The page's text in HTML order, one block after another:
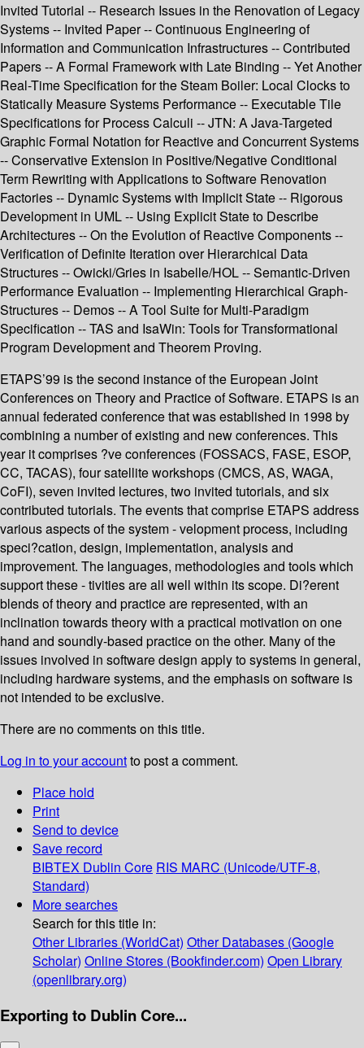
Invited Tutorial -- Research Issues in the Renovation of Legacy
Systems -- Invited Paper -- Continuous Engineering of
Information and Communication Infrastructures -- Contributed
Papers -- A Formal Framework with Late Binding -- Yet Another
Real-Time Specification for the Steam Boiler: Local Clocks to
Statically Measure Systems Performance -- Executable Tile
Specifications for Process Calculi -- JTN: A Java-Targeted
Graphic Formal Notation for Reactive and Concurrent Systems
-- Conservative Extension in Positive/Negative Conditional
Term Rewriting with Applications to Software Renovation
Factories -- Dynamic Systems with Implicit State -- Rigorous
Development in UML -- Using Explicit State to Describe
Architectures -- On the Evolution of Reactive Components --
Verification of Definite Iteration over Hierarchical Data
Structures -- Owicki/Gries in Isabelle/HOL -- Semantic-Driven
Performance Evaluation -- Implementing Hierarchical Graph-
Structures -- Demos -- A Tool Suite for Multi-Paradigm
Specification -- TAS and IsaWin: Tools for Transformational
Program Development and Theorem Proving.
ETAPS’99 is the second instance of the European Joint
Conferences on Theory and Practice of Software. ETAPS is an
annual federated conference that was established in 1998 by
combining a number of existing and new conferences. This
year it comprises ?ve conferences (FOSSACS, FASE, ESOP,
CC, TACAS), four satellite workshops (CMCS, AS, WAGA,
CoFI), seven invited lectures, two invited tutorials, and six
contributed tutorials. The events that comprise ETAPS address
various aspects of the system - velopment process, including
speci?cation, design, implementation, analysis and
improvement. The languages, methodologies and tools which
support these - tivities are all well within its scope. Di?erent
blends of theory and practice are represented, with an
inclination towards theory with a practical motivation on one
hand and soundly-based practice on the other. Many of the
issues involved in software design apply to systems in general,
including hardware systems, and the emphasis on software is
not intended to be exclusive.
There are no comments on this title.
Log in to your accountto post a comment.
Place hold
Print
Send to device
Save record
BIBTEX Dublin Core RIS MARC (Unicode/UTF-8,
Standard)
More searches
Search for this title in:
Other Libraries (WorldCat) Other Databases (Google
Scholar) Online Stores (Bookfinder.com) Open Library
(openlibrary.org)
Exporting to Dublin Core...